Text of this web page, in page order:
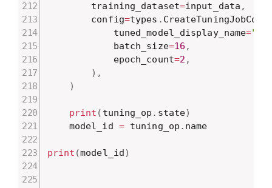
        training_dataset
=input_data ,
        config
=types .
            tuned_model_display_name
=
            batch_size
=16 ,
            epoch_count
=2 ,
) ,
)
print ( tuning_op . state)
    model_id
= tuning_op . name
print (model_id)